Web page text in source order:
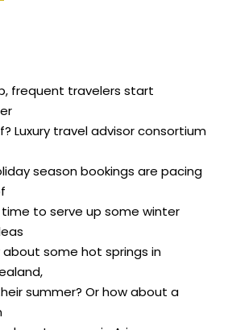
frequent travelers start
Luxury travel advisor consortium
season bookings are pacing
time to serve up some winter
about some hot springs in
summer? Or how about a